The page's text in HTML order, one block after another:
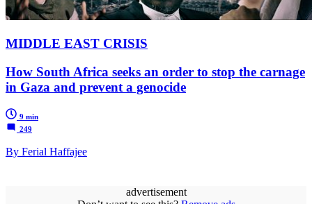
MIDDLE EAST CRISIS
How South Africa seeks an order to stop the carnage
in Gaza and prevent a genocide
9 min
249
By Ferial Haffajee
advertisement